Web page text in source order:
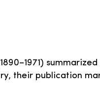
their publication